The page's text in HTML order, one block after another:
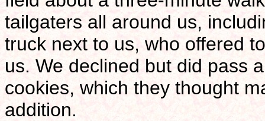
tailgaters all around us,
truck next to us, who offered
us. We declined but did pass
cookies, which they thought
addition.